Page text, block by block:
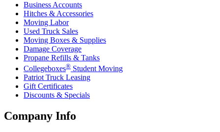
Business Accounts
Hitches & Accessories
Moving Labor
Used Truck Sales
Moving Boxes & Supplies
Damage Coverage
Propane Refills & Tanks
Collegeboxes® Student Moving
Patriot Truck Leasing
Gift Certificates
Discounts & Specials
Company Info